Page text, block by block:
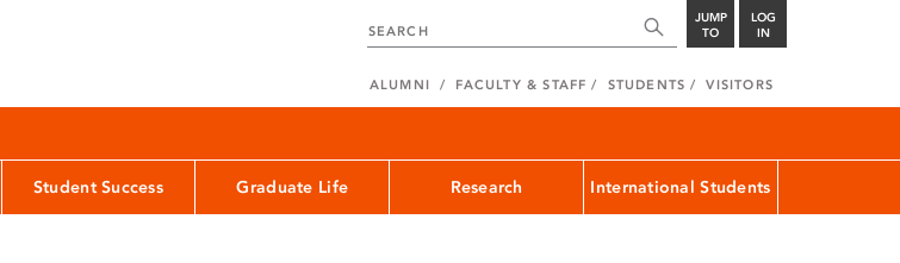
JUMP
TO
LOG
IN
ALUMNI FACULTY & STAFF STUDENTS VISITORS
Student Success Graduate Life Research International Students